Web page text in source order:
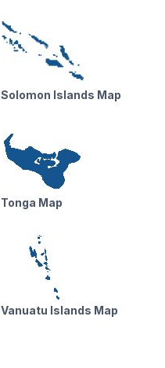
Solomon Islands Map
Tonga Map
Vanuatu Islands Map